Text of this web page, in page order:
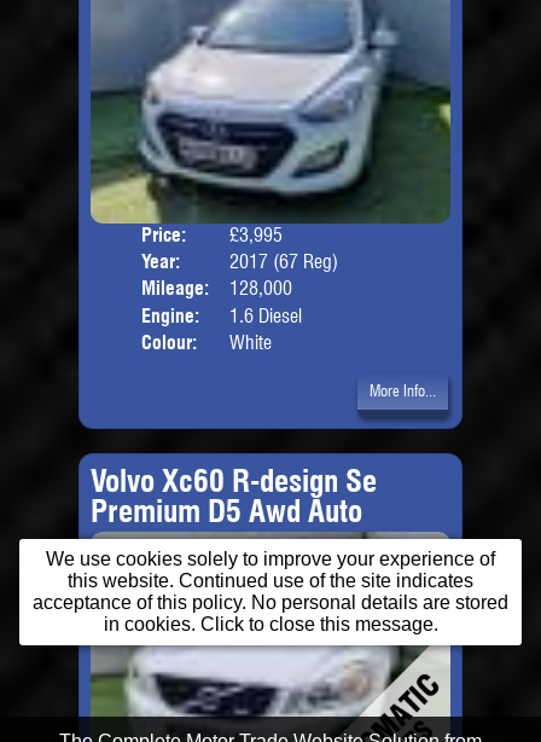
Price:
£3,995
Year:
2017 (67 Reg)
Mileage:
128,000
Engine:
1.6 Diesel
Colour:
White
More Info...
Volvo Xc60 R-design Se
Premium D5 Awd Auto
We use cookies solely to improve your experience of
this website. Continued use of the site indicates
acceptance of this policy. No personal details are stored
in cookies. Click to close this message.